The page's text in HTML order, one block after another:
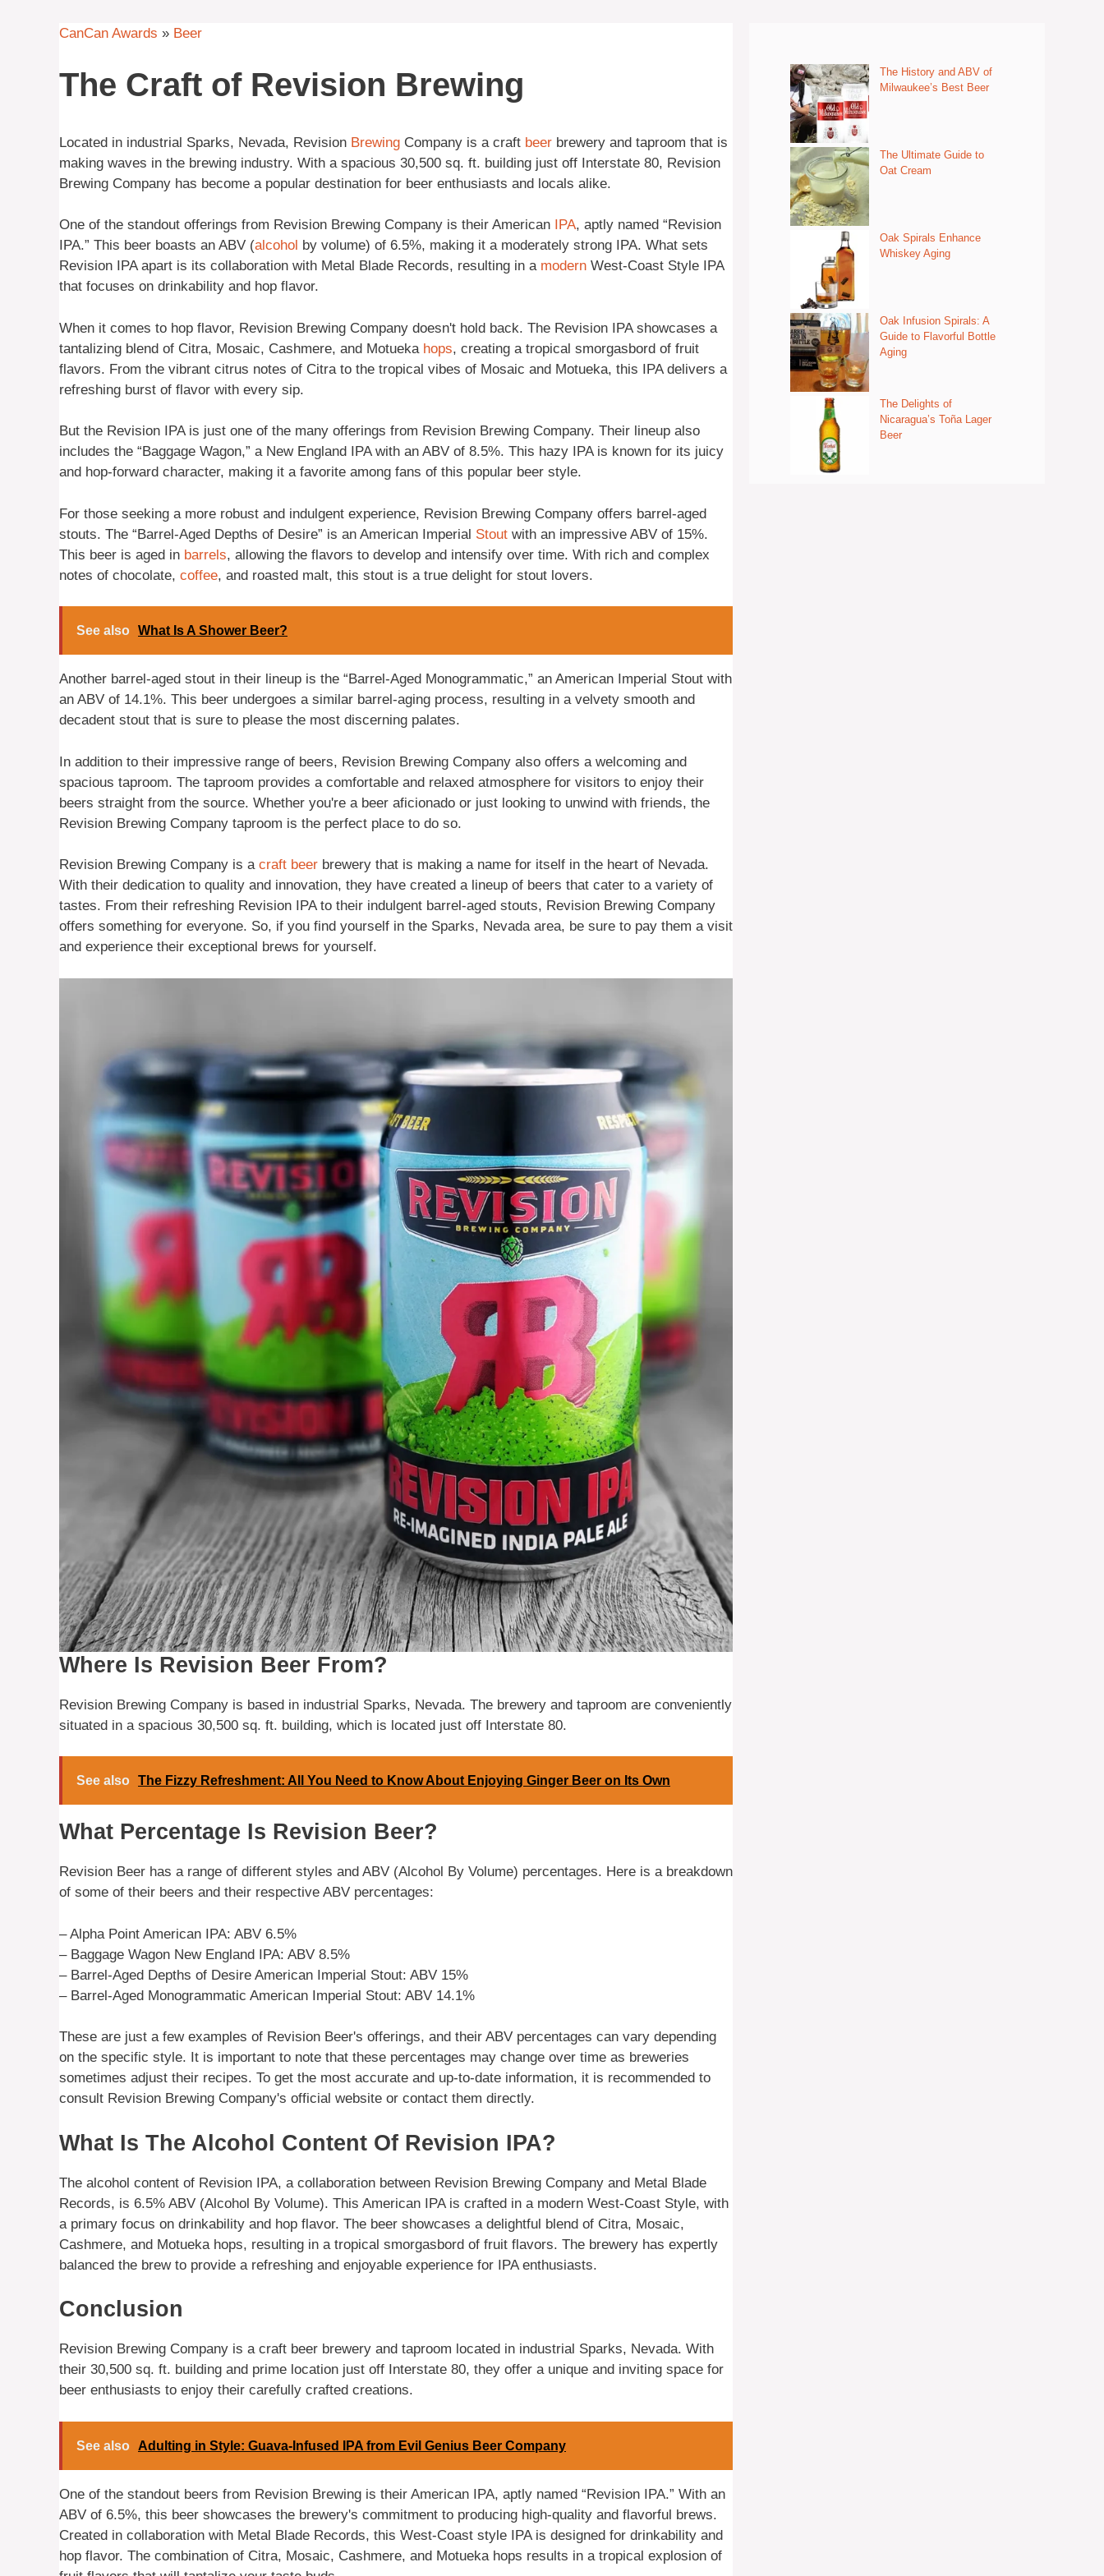
CanCan Awards » Beer
The Craft of Revision Brewing
Located in industrial Sparks, Nevada, Revision Brewing Company is a craft beer brewery and taproom that is
making waves in the brewing industry. With a spacious 30,500 sq. ft. building just off Interstate 80, Revision
Brewing Company has become a popular destination for beer enthusiasts and locals alike.
One of the standout offerings from Revision Brewing Company is their American IPA, aptly named “Revision
IPA.” This beer boasts an ABV (alcohol by volume) of 6.5%, making it a moderately strong IPA. What sets
Revision IPA apart is its collaboration with Metal Blade Records, resulting in a modern West-Coast Style IPA
that focuses on drinkability and hop flavor.
When it comes to hop flavor, Revision Brewing Company doesn't hold back. The Revision IPA showcases a
tantalizing blend of Citra, Mosaic, Cashmere, and Motueka hops, creating a tropical smorgasbord of fruit
flavors. From the vibrant citrus notes of Citra to the tropical vibes of Mosaic and Motueka, this IPA delivers a
refreshing burst of flavor with every sip.
But the Revision IPA is just one of the many offerings from Revision Brewing Company. Their lineup also
includes the “Baggage Wagon,” a New England IPA with an ABV of 8.5%. This hazy IPA is known for its juicy
and hop-forward character, making it a favorite among fans of this popular beer style.
For those seeking a more robust and indulgent experience, Revision Brewing Company offers barrel-aged
stouts. The “Barrel-Aged Depths of Desire” is an American Imperial Stout with an impressive ABV of 15%.
This beer is aged in barrels, allowing the flavors to develop and intensify over time. With rich and complex
notes of chocolate, coffee, and roasted malt, this stout is a true delight for stout lovers.
See also What Is A Shower Beer?
Another barrel-aged stout in their lineup is the “Barrel-Aged Monogrammatic,” an American Imperial Stout with
an ABV of 14.1%. This beer undergoes a similar barrel-aging process, resulting in a velvety smooth and
decadent stout that is sure to please the most discerning palates.
In addition to their impressive range of beers, Revision Brewing Company also offers a welcoming and
spacious taproom. The taproom provides a comfortable and relaxed atmosphere for visitors to enjoy their
beers straight from the source. Whether you're a beer aficionado or just looking to unwind with friends, the
Revision Brewing Company taproom is the perfect place to do so.
Revision Brewing Company is a craft beer brewery that is making a name for itself in the heart of Nevada.
With their dedication to quality and innovation, they have created a lineup of beers that cater to a variety of
tastes. From their refreshing Revision IPA to their indulgent barrel-aged stouts, Revision Brewing Company
offers something for everyone. So, if you find yourself in the Sparks, Nevada area, be sure to pay them a visit
and experience their exceptional brews for yourself.
Where Is Revision Beer From?
Revision Brewing Company is based in industrial Sparks, Nevada. The brewery and taproom are conveniently
situated in a spacious 30,500 sq. ft. building, which is located just off Interstate 80.
See also The Fizzy Refreshment: All You Need to Know About Enjoying Ginger Beer on Its Own
What Percentage Is Revision Beer?
Revision Beer has a range of different styles and ABV (Alcohol By Volume) percentages. Here is a breakdown
of some of their beers and their respective ABV percentages:
– Alpha Point American IPA: ABV 6.5%
– Baggage Wagon New England IPA: ABV 8.5%
– Barrel-Aged Depths of Desire American Imperial Stout: ABV 15%
– Barrel-Aged Monogrammatic American Imperial Stout: ABV 14.1%
These are just a few examples of Revision Beer's offerings, and their ABV percentages can vary depending
on the specific style. It is important to note that these percentages may change over time as breweries
sometimes adjust their recipes. To get the most accurate and up-to-date information, it is recommended to
consult Revision Brewing Company's official website or contact them directly.
What Is The Alcohol Content Of Revision IPA?
The alcohol content of Revision IPA, a collaboration between Revision Brewing Company and Metal Blade
Records, is 6.5% ABV (Alcohol By Volume). This American IPA is crafted in a modern West-Coast Style, with
a primary focus on drinkability and hop flavor. The beer showcases a delightful blend of Citra, Mosaic,
Cashmere, and Motueka hops, resulting in a tropical smorgasbord of fruit flavors. The brewery has expertly
balanced the brew to provide a refreshing and enjoyable experience for IPA enthusiasts.
Conclusion
Revision Brewing Company is a craft beer brewery and taproom located in industrial Sparks, Nevada. With
their 30,500 sq. ft. building and prime location just off Interstate 80, they offer a unique and inviting space for
beer enthusiasts to enjoy their carefully crafted creations.
See also Adulting in Style: Guava-Infused IPA from Evil Genius Beer Company
One of the standout beers from Revision Brewing is their American IPA, aptly named “Revision IPA.” With an
ABV of 6.5%, this beer showcases the brewery's commitment to producing high-quality and flavorful brews.
Created in collaboration with Metal Blade Records, this West-Coast style IPA is designed for drinkability and
hop flavor. The combination of Citra, Mosaic, Cashmere, and Motueka hops results in a tropical explosion of
The History and ABV of
Milwaukee’s Best Beer
The Ultimate Guide to
Oat Cream
Oak Spirals Enhance
Whiskey Aging
Oak Infusion Spirals: A
Guide to Flavorful Bottle
Aging
The Delights of
Nicaragua’s Toña Lager
Beer